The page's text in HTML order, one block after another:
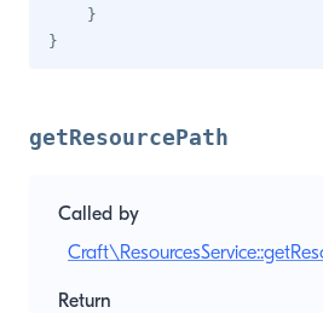
}
}
getResourcePath
Called by
Return